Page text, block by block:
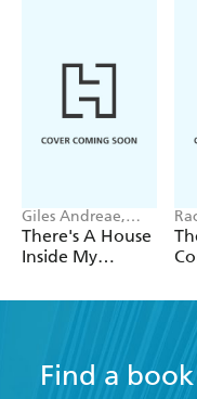
Giles Andreae,
Vanessa Cabban
There's A House
Inside My
Find a